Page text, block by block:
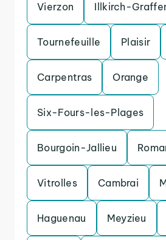
Vierzon Illkirch-
Tournefeuille Plaisir
Carpentras Orange
Six-Fours-les-Plages
Bourgoin-Jallieu
Vitrolles Cambrai
Haguenau Meyzieu